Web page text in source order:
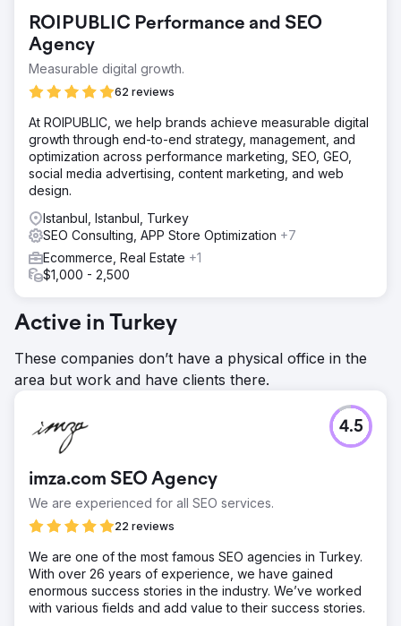
ROIPUBLIC Performance and SEO
Agency
Measurable digital growth.
62 reviews
At ROIPUBLIC, we help brands achieve measurable digital
growth through end-to-end strategy, management, and
optimization across performance marketing, SEO, GEO,
social media advertising, content marketing, and web
design.
Istanbul, Istanbul, Turkey
SEO Consulting, APP Store Optimization +7
Ecommerce, Real Estate +1
$1,000 - 2,500
Active in Turkey
These companies don’t have a physical office in the
area but work and have clients there.
imza.com SEO Agency
We are experienced for all SEO services.
22 reviews
4.5
We are one of the most famous SEO agencies in Turkey.
With over 26 years of experience, we have gained
enormous success stories in the industry. We’ve worked
with various fields and add value to their success stories.